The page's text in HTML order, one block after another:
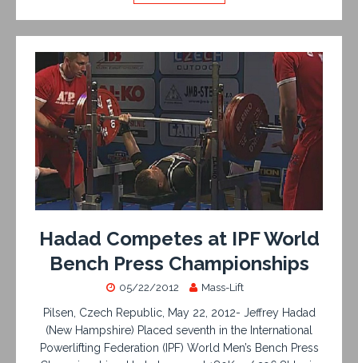
Hadad Competes at IPF World
Bench Press Championships
05/22/2012 Mass-Lift
Pilsen, Czech Republic, May 22, 2012- Jeffrey Hadad
(New Hampshire) Placed seventh in the International
Powerlifting Federation (IPF) World Men’s Bench Press